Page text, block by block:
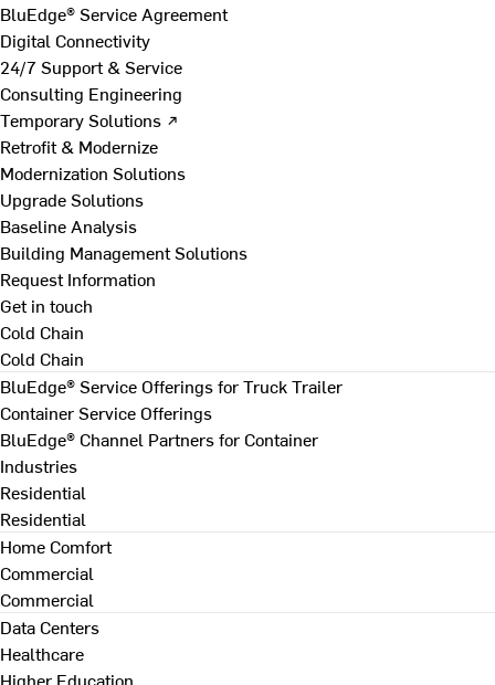
BluEdge® Service Agreement
Digital Connectivity
24/7 Support & Service
Consulting Engineering
Temporary Solutions ↗
Retrofit & Modernize
Modernization Solutions
Upgrade Solutions
Baseline Analysis
Building Management Solutions
Request Information
Get in touch
Cold Chain
Cold Chain
BluEdge® Service Offerings for Truck Trailer
Container Service Offerings
BluEdge® Channel Partners for Container
Industries
Residential
Residential
Home Comfort
Commercial
Commercial
Data Centers
Healthcare
Higher Education